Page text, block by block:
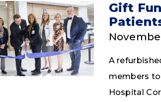
Gift
A
members
Hospital